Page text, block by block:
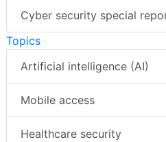
Cyber security special
Topics
Artificial intelligence (AI)
Mobile access
Healthcare security